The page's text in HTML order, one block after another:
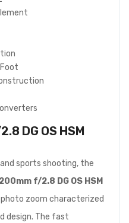
DG OS HSM
sports shooting, the
f/2.8 DG OS HSM
zoom characterized
design. The fast